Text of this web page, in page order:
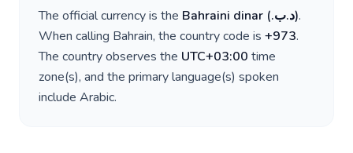
The official currency is the Bahraini dinar ( .د.ب).
When calling Bahrain, the country code is +973.
The country observes the UTC+03:00 time
zone(s), and the primary language(s) spoken
include Arabic.